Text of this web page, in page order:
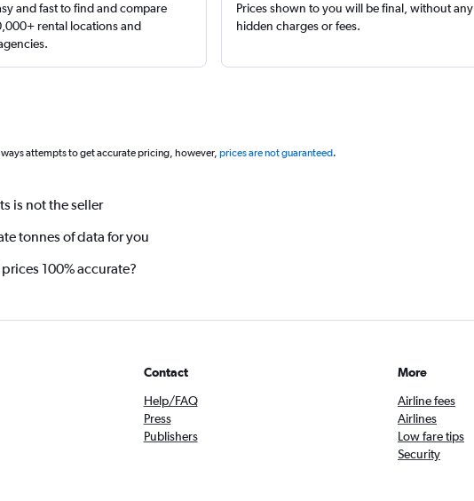
Movly
Check prices
and fast to find and compare
rental locations and
Prices shown to you will be final, without any
hidden charges or fees.
attempts to get accurate pricing, however, prices are not guaranteed.
is not the seller
tonnes of data for you
100% accurate?
Contact
Help/FAQ
Press
Publishers
More
Airline fees
Airlines
Low fare tips
Security